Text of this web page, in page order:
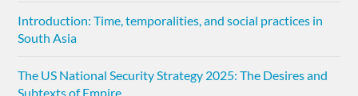
Introduction: Time, temporalities, and social practices in
South Asia
The US National Security Strategy 2025: The Desires and
Subtexts of Empire